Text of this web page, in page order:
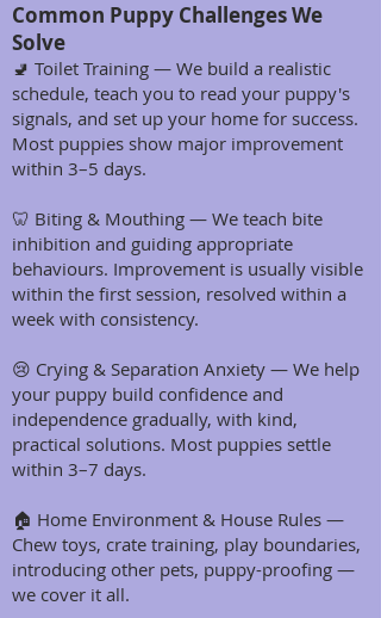
Common Puppy Challenges We
Solve
🚽 Toilet Training — We build a realistic
schedule, teach you to read your puppy's
signals, and set up your home for success.
Most puppies show major improvement
within 3–5 days.
🦷 Biting & Mouthing — We teach bite
inhibition and guiding appropriate
behaviours. Improvement is usually visible
within the first session, resolved within a
week with consistency.
😢 Crying & Separation Anxiety — We help
your puppy build confidence and
independence gradually, with kind,
practical solutions. Most puppies settle
within 3–7 days.
🏠 Home Environment & House Rules —
Chew toys, crate training, play boundaries,
introducing other pets, puppy-proofing —
we cover it all.